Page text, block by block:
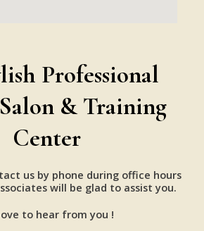
Professional
& Training
Center
us by phone during office hours
will be glad to assist you.
to hear from you !